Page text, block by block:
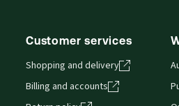
Customer services
Shopping and delivery
Billing and accounts